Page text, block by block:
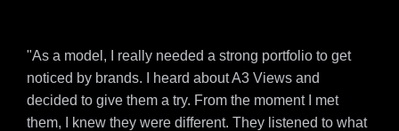
"As a model, I really needed a strong portfolio to get
noticed by brands. I heard about A3 Views and
decided to give them a try. From the moment I met
them, I knew they were different. They listened to what